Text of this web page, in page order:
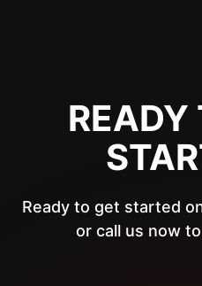
READY
Ready to get started
or call us now